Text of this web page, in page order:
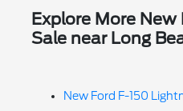
Explore More
Sale near Long
New Ford F-150